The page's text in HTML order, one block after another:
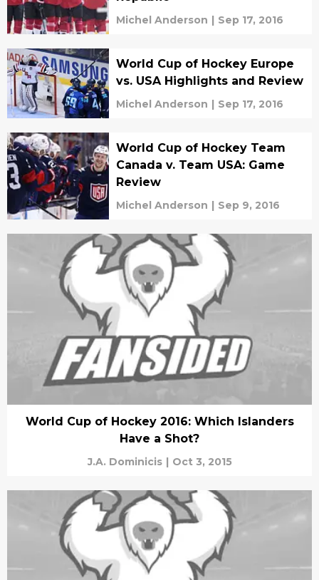
Michel Anderson | Sep 17, 2016
World Cup of Hockey Europe
vs. USA Highlights and Review
Michel Anderson | Sep 17, 2016
World Cup of Hockey Team
Canada v. Team USA: Game
Review
Michel Anderson | Sep 9, 2016
World Cup of Hockey 2016: Which Islanders
Have a Shot?
J.A. Dominicis | Oct 3, 2015